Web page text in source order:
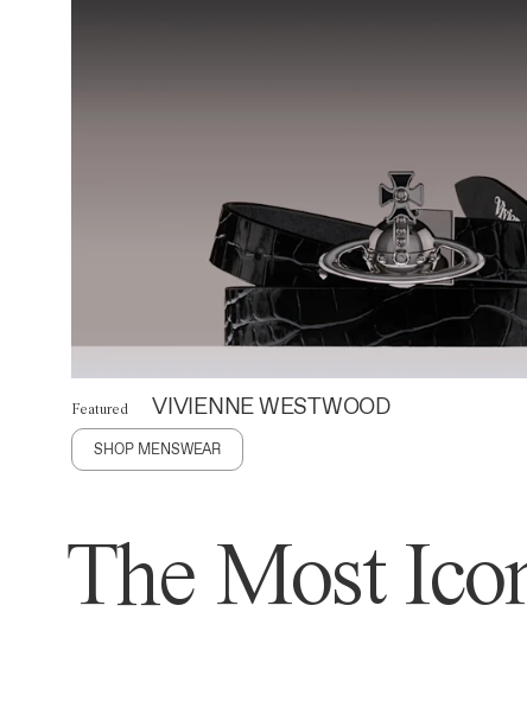
Featured VIVIENNE WESTWOOD
SHOP MENSWEAR
The Most